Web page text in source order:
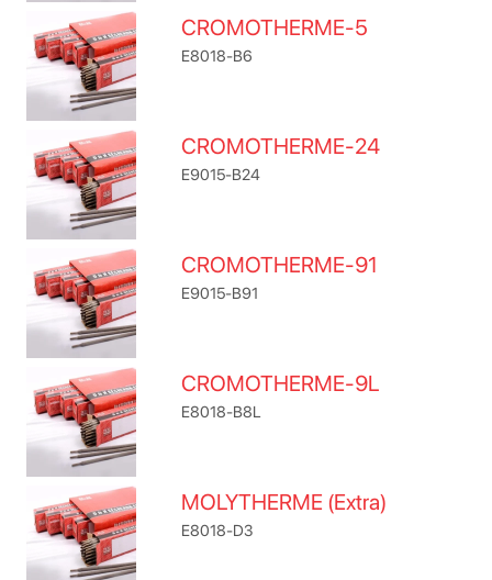
CROMOTHERME-5
E8018-B6
CROMOTHERME-24
E9015-B24
CROMOTHERME-91
E9015-B91
CROMOTHERME-9L
E8018-B8L
MOLYTHERME (Extra)
E8018-D3